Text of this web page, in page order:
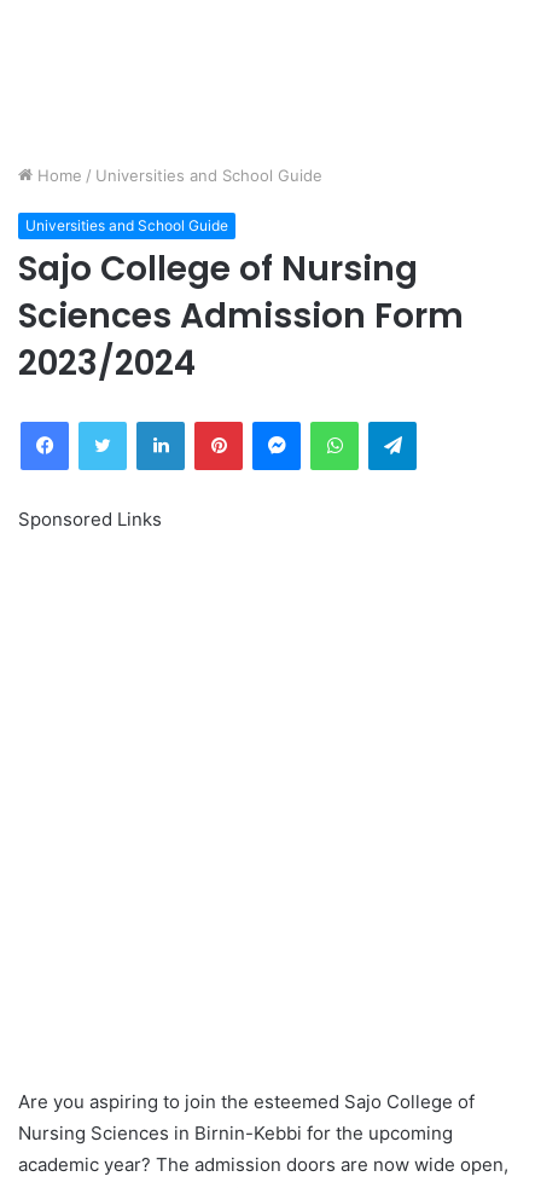
Home / Universities and School Guide
Universities and School Guide
Sajo College of Nursing
Sciences Admission Form
2023/2024
FacebookTwitter LinkedInPinterestMessengerWhatsAppTelegram
Sponsored Links
Are you aspiring to join the esteemed Sajo College of
Nursing Sciences in Birnin-Kebbi for the upcoming
academic year? The admission doors are now wide open,